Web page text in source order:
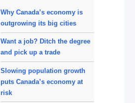
Why Canada’s economy is
outgrowing its big cities
Want a job? Ditch the degree
and pick up a trade
Slowing population growth
puts Canada’s economy at
risk